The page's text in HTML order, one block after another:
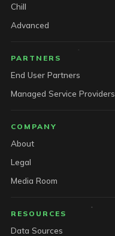
Chill
Advanced
PARTNERS
End User Partners
Managed Service Providers
COMPANY
About
Legal
Media Room
RESOURCES
Data Sources